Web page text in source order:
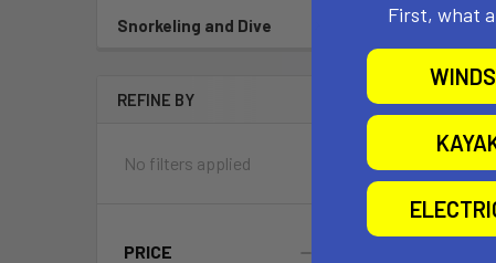
Snorkeling and Dive
REFINE BY
No filters applied
PRICE
First, what